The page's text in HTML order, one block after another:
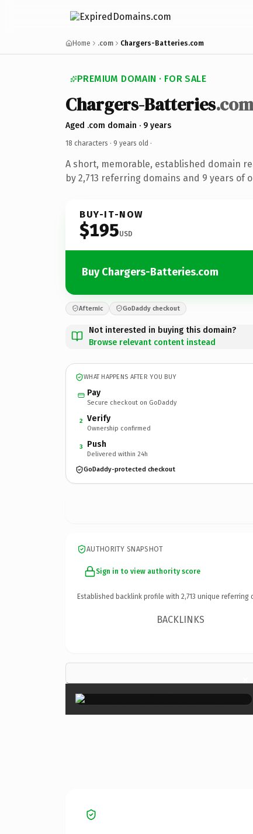
Home .com Chargers-Batteries.com
PREMIUM DOMAIN · FOR SALE
Chargers-Batteries.com
Aged .com domain · 9 years
18 characters · 9 years old ·
A short, memorable, established domain
by 2,713 referring domains and 9 years of
BUY-IT-NOW
$195USD
Buy Chargers-Batteries.com
Afternic GoDaddy checkout
Not interested in buying this domain?
Browse relevant content instead
WHAT HAPPENS AFTER YOU BUY
Pay
Secure checkout on GoDaddy
2 Verify
Ownership confirmed
3 Push
Delivered within 24h
GoDaddy-protected checkout
AUTHORITY SNAPSHOT
Sign in to view authority score
Established backlink profile with 2,713 unique referring
BACKLINKS
×